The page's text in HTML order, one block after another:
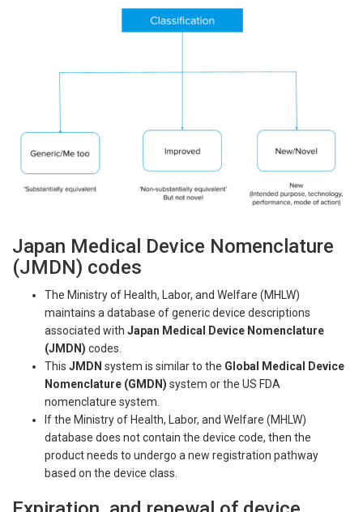
Japan Medical Device Nomenclature
(JMDN) codes
The Ministry of Health, Labor, and Welfare (MHLW)
maintains a database of generic device descriptions
associated with Japan Medical Device Nomenclature
(JMDN) codes.
This JMDN system is similar to the Global Medical Device
Nomenclature (GMDN) system or the US FDA
nomenclature system.
If the Ministry of Health, Labor, and Welfare (MHLW)
database does not contain the device code, then the
product needs to undergo a new registration pathway
based on the device class.